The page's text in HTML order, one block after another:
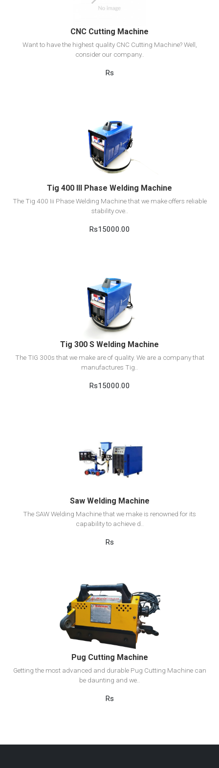
CNC Cutting Machine
Want to have the highest quality CNC Cutting Machine? Well,
consider our company..
Rs
View Detail
Add to cart
Tig 400 III Phase Welding Machine
The Tig 400 Iii Phase Welding Machine that we make offers reliable
stability ove..
Rs15000.00
View Detail
Add to cart
Tig 300 S Welding Machine
The TIG 300s that we make are of quality. We are a company that
manufactures Tig..
Rs15000.00
View Detail
Add to cart
Saw Welding Machine
The SAW Welding Machine that we make is renowned for its
capability to achieve d..
Rs
View Detail
Add to cart
Pug Cutting Machine
Getting the most advanced and durable Pug Cutting Machine can
be daunting and we..
Rs